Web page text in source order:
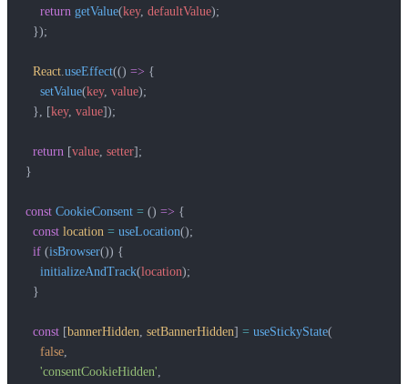
    return
getValue(key, defaultValue);
  });
  React
.useEffect(() => {
    setValue
(key, value);
  }, [
key, value]);
  return
[value, setter];
}
const CookieConsent = () => {
  const
location = useLocation();
  if
(isBrowser()) {
    initializeAndTrack
(location);
  }
  const
[bannerHidden, setBannerHidden] = useStickyState(
    false
,
    'consentCookieHidden'
,